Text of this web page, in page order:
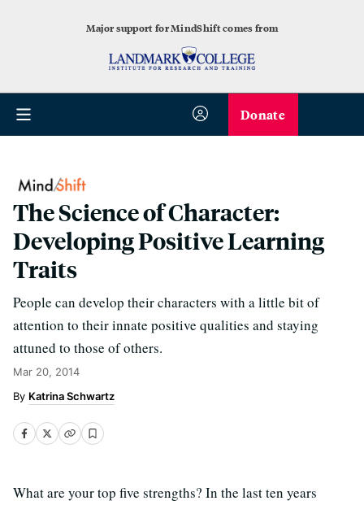
Major support for MindShift comes from
Donate
The Science of Character:
Developing Positive Learning
Traits
People can develop their characters with a little bit of
attention to their innate positive qualities and staying
attuned to those of others.
Mar 20, 2014
Katrina Schwartz
What are your top five strengths? In the last ten years